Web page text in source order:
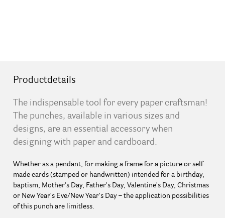
Productdetails
The indispensable tool for every paper craftsman!
The punches, available in various sizes and
designs, are an essential accessory when
designing with paper and cardboard.
Whether as a pendant, for making a frame for a picture or self-
made cards (stamped or handwritten) intended for a birthday,
baptism, Mother's Day, Father's Day, Valentine's Day, Christmas
or New Year's Eve/New Year's Day – the application possibilities
of this punch are limitless.